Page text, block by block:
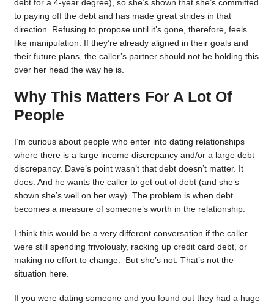
debt for a 4-year degree), so she’s shown that she’s committed
to paying off the debt and has made great strides in that
direction. Refusing to propose until it’s gone, therefore, feels
like manipulation. If they’re already aligned in their goals and
their future plans, the caller’s partner should not be holding this
over her head the way he is.
Why This Matters For A Lot Of
People
I’m curious about people who enter into dating relationships
where there is a large income discrepancy and/or a large debt
discrepancy. Dave’s point wasn’t that debt doesn’t matter. It
does. And he wants the caller to get out of debt (and she’s
shown she’s well on her way). The problem is when debt
becomes a measure of someone’s worth in the relationship.
I think this would be a very different conversation if the caller
were still spending frivolously, racking up credit card debt, or
making no effort to change. But she’s not. That’s not the
situation here.
If you were dating someone and you found out they had a huge